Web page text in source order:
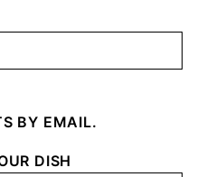
BY EMAIL.
DISH